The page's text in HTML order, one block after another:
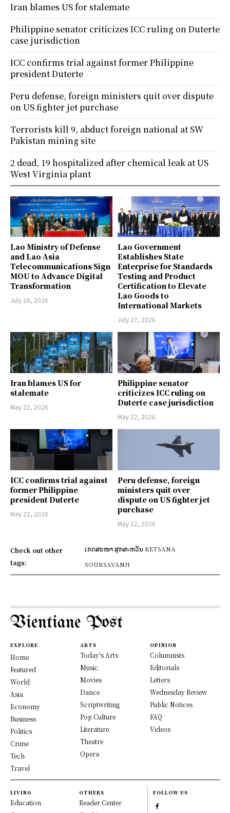
Lao Ministry of Defense
and Lao Asia
Telecommunications Sign
MOU to Advance Digital
Transformation
July 28, 2026
Lao Government
Establishes State
Enterprise for Standards
Testing and Product
Certification to Elevate
Lao Goods to
International Markets
July 27, 2026
Iran blames US for
stalemate
May 22, 2026
Philippine senator
criticizes ICC ruling on
Duterte case jurisdiction
May 22, 2026
ICC confirms trial against
former Philippine
president Duterte
May 22, 2026
Peru defense, foreign
ministers quit over
dispute on US fighter jet
purchase
May 22, 2026
Check out other
tags:
ເກດສະໜາ ສຸກສะຫວັນ KETSANA
SOUKSAVANH
Iran blames US for stalemate
Philippine senator criticizes ICC ruling on Duterte
case jurisdiction
ICC confirms trial against former Philippine
president Duterte
Peru defense, foreign ministers quit over dispute
on US fighter jet purchase
Terrorists kill 9, abduct foreign national at SW
Pakistan mining site
2 dead, 19 hospitalized after chemical leak at US
West Virginia plant
Vientiane Post
EXPLORE
Home
Featured
World
Asia
Economy
Business
Politics
Crime
Tech
Travel
ARTS
Today's Arts
Music
Movies
Dance
Scriptwriting
Pop Culture
Literature
Theatre
Opera
OPINION
Columnists
Editorials
Letters
Wednesday Review
Public Notices
FAQ
Videos
LIVING
Education
OTHERS
Reader Center
FOLLOW US